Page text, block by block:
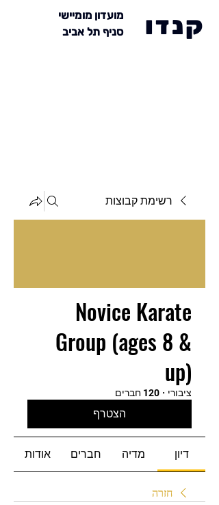
מועדון מומיישי
סניף תל אביב
קנדו
רשימת קבוצות
Novice Karate
Group (ages 8 &
up)
ציבורי · 120 חברים
הצטרף
דיון מדיה חברים אודות
חזרה